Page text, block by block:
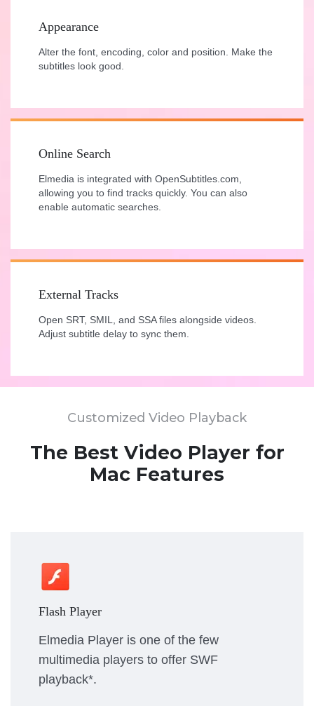
Appearance
Alter the font, encoding, color and position. Make the
subtitles look good.
Online Search
Elmedia is integrated with OpenSubtitles.com,
allowing you to find tracks quickly. You can also
enable automatic searches.
External Tracks
Open SRT, SMIL, and SSA files alongside videos.
Adjust subtitle delay to sync them.
Customized Video Playback
The Best Video Player for
Mac Features
Flash Player
Elmedia Player is one of the few
multimedia players to offer SWF
playback*.